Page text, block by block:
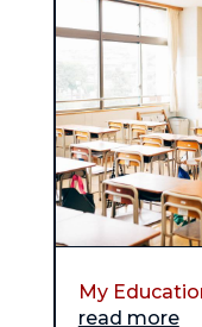
My
read more